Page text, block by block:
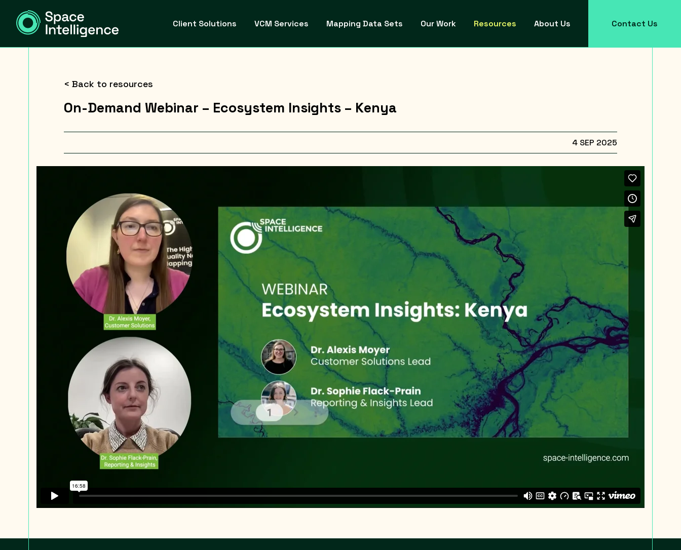
Client Solutions VCM Services Mapping Data Sets Our Work Resources About Us Contact Us
< Back to resources
On-Demand Webinar – Ecosystem Insights – Kenya
4 SEP 2025